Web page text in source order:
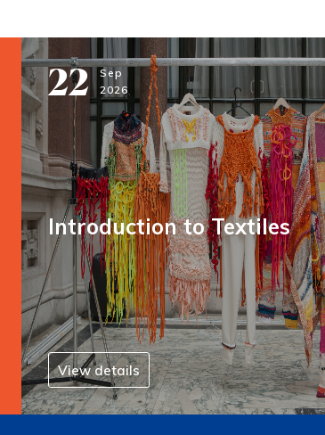
22 Sep
2026
Introduction to Textiles
View details